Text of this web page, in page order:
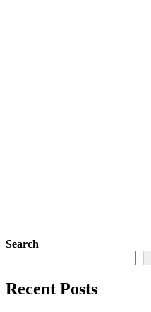
Search
Recent Posts